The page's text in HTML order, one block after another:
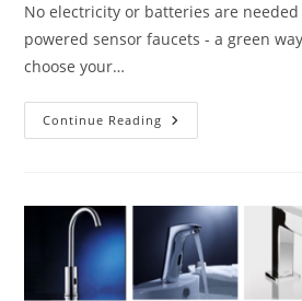
No electricity or batteries are
powered sensor faucets - a green
choose your…
Continue Reading Water
Powered